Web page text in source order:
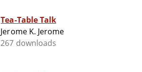
Tea-Table Talk
Jerome K. Jerome
267 downloads